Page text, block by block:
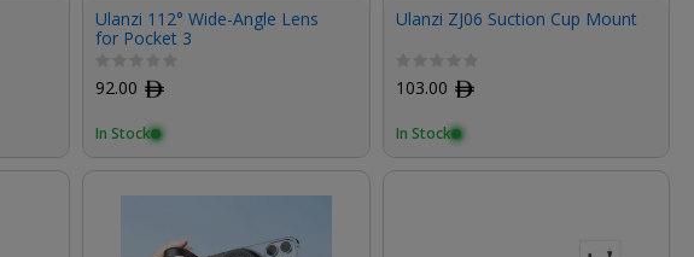
Ulanzi 112° Wide-Angle Lens
for Pocket 3
92.00 ﾹ
In Stock
Ulanzi ZJ06 Suction Cup Mount
103.00 ﾹ
In Stock